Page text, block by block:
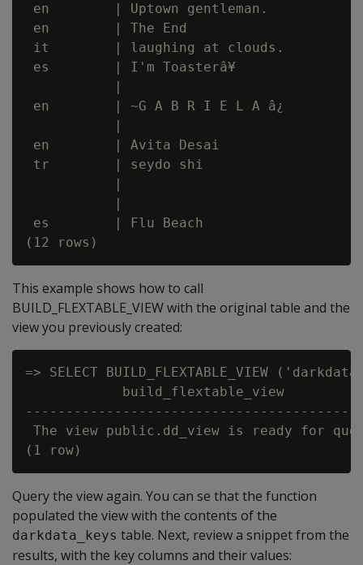
en        | Uptown gentleman.
en        | The End
it        | laughing at clouds.
es        | I'm Toasterâ¥
           |
en        | ~G A B R I E L A â¿
           |
en        | Avita Desai
tr        | seydo shi
           |
           |
es        | Flu Beach
This example shows how to call
BUILD_FLEXTABLE_VIEW with the original table and the
view you previously created:
=> SELECT BUILD_FLEXTABLE_VIEW
            build_flextable_view
The view public.dd_view is ready for
Query the view again. You can se that the function
populated the view with the contents of the
darkdata_keys table. Next, review a snippet from the
results, with the key columns and their values: